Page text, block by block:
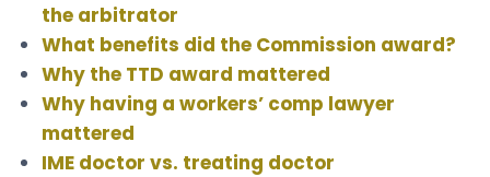
the arbitrator
What benefits did the Commission award?
Why the TTD award mattered
Why having a workers’ comp lawyer
mattered
IME doctor vs. treating doctor